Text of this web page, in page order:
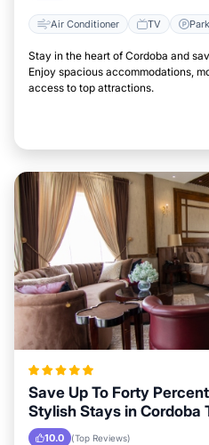
Air Conditioner TV
Stay in the heart of Cordoba and
Enjoy spacious accommodations,
access to top attractions.
Save Up To Forty
Stylish Stays in Cordoba
10.0 (Top Reviews)